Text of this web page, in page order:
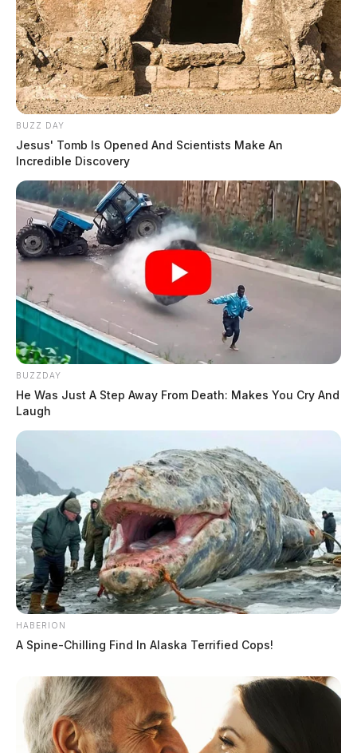
BUZZ DAY
Jesus' Tomb Is Opened And Scientists Make An
Incredible Discovery
BUZZDAY
He Was Just A Step Away From Death: Makes You Cry And
Laugh
HABERION
A Spine-Chilling Find In Alaska Terrified Cops!